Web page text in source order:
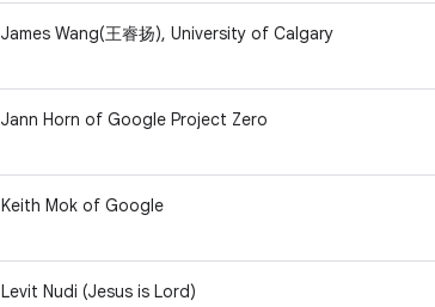
James Wang(王睿扬), University of Calgary
Jann Horn of Google Project Zero
Keith Mok of Google
Levit Nudi (Jesus is Lord)